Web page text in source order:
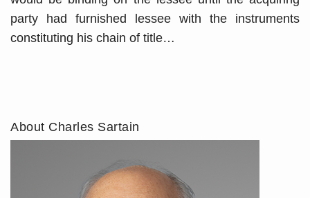
party had furnished lessee with the instruments
constituting his chain of title…
About Charles Sartain